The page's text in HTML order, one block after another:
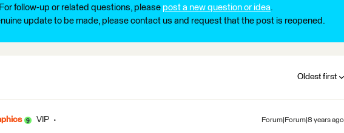
For follow-up or related questions, please post a new question or idea.
update to be made, please contact us and request that the post is reopened.
Oldest first
VIP Forum|Forum|8 years ago